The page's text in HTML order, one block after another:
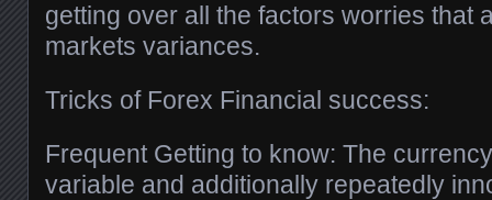
getting over all the factors worries that
markets variances.
Tricks of Forex Financial success:
Frequent Getting to know: The
variable and additionally repeatedly